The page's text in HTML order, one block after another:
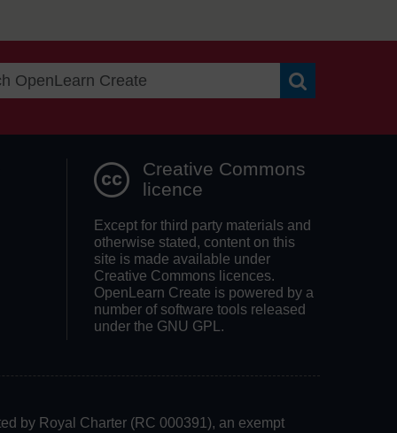
Creative Commons
licence
Except for third party materials and
otherwise stated, content on this
site is made available under
Creative Commons licences.
OpenLearn Create is powered by a
number of software tools released
under the GNU GPL.
by Royal Charter (RC 000391), an exempt